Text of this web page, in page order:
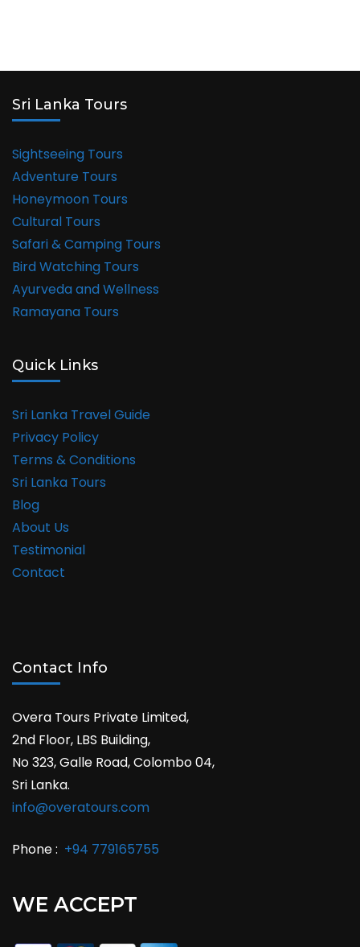
Sri Lanka Tours
Sightseeing Tours
Adventure Tours
Honeymoon Tours
Cultural Tours
Safari & Camping Tours
Bird Watching Tours
Ayurveda and Wellness
Ramayana Tours
Quick Links
Sri Lanka Travel Guide
Privacy Policy
Terms & Conditions
Sri Lanka Tours
Blog
About Us
Testimonial
Contact
Contact Info
Overa Tours Private Limited,
2nd Floor, LBS Building,
No 323, Galle Road, Colombo 04,
Sri Lanka.
info@overatours.com
Phone : +94 779165755
WE ACCEPT